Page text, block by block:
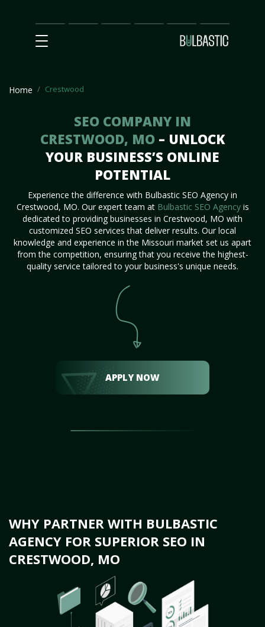
Main
SEO
Prices Partnership
Our
Team
Contact
Us
Home Crestwood
SEO COMPANY IN
CRESTWOOD, MO – UNLOCK
YOUR BUSINESS’S ONLINE
POTENTIAL
Experience the difference with Bulbastic SEO Agency in
Crestwood, MO. Our expert team at Bulbastic SEO Agencyis
dedicated to providing businesses in Crestwood, MO with
customized SEO services that deliver results. Our local
knowledge and experience in the Missouri market set us apart
from the competition, ensuring that you receive the highest-
quality service tailored to your business's unique needs.
APPLY NOW
WHY PARTNER WITH BULBASTIC
AGENCY FOR SUPERIOR SEO IN
CRESTWOOD, MO